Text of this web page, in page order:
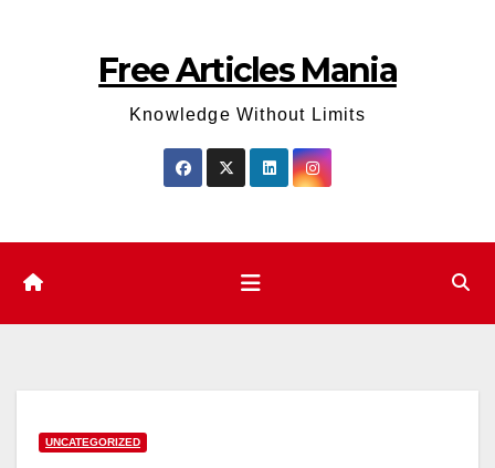
Free Articles Mania
Knowledge Without Limits
UNCATEGORIZED